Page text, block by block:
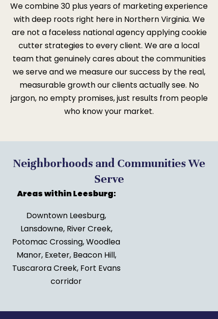
We combine 30 plus years of marketing experience
with deep roots right here in Northern Virginia. We
are not a faceless national agency applying cookie
cutter strategies to every client. We are a local
team that genuinely cares about the communities
we serve and we measure our success by the real,
measurable growth our clients actually see. No
jargon, no empty promises, just results from people
who know your market.
Neighborhoods and Communities We
Serve
Areas within Leesburg:
Downtown Leesburg,
Lansdowne, River Creek,
Potomac Crossing, Woodlea
Manor, Exeter, Beacon Hill,
Tuscarora Creek, Fort Evans
corridor